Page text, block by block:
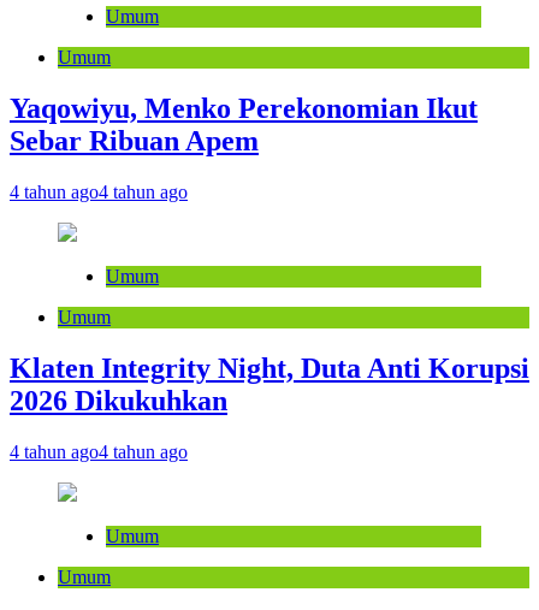
Umum
Umum
Yaqowiyu, Menko Perekonomian Ikut
Sebar Ribuan Apem
4 tahun ago4 tahun ago
Umum
Umum
Klaten Integrity Night, Duta Anti Korupsi
2026 Dikukuhkan
4 tahun ago4 tahun ago
Umum
Umum